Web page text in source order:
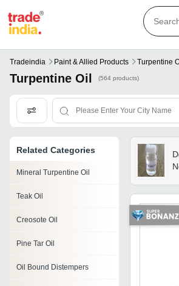
Tradeindia Paint & Allied Products Turpentine
Turpentine Oil (564 products)
Related Categories
Mineral Turpentine Oil
Teak Oil
Creosote Oil
Pine Tar Oil
Oil Bound Distempers